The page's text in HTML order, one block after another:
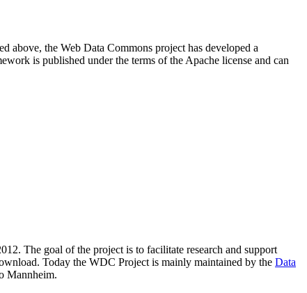
above, the Web Data Commons project has developed a
is published under the terms of the Apache license and can
The goal of the project is to facilitate research and support
Today the WDC Project is mainly maintained by the Data
Mannheim.